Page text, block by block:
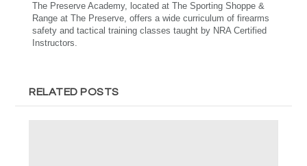
The Preserve Academy, located at The Sporting Shoppe &
Range at The Preserve, offers a wide curriculum of firearms
safety and tactical training classes taught by NRA Certified
Instructors.
RELATED POSTS